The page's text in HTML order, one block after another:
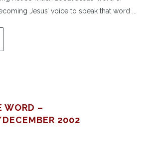
Jesus’ voice to speak that word ...
WORD –
2002